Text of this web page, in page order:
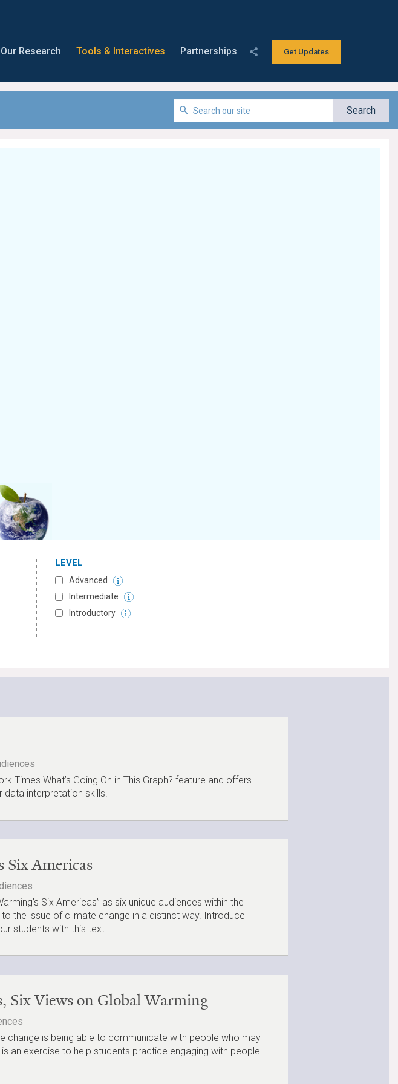
Get Updates
Our Research Tools & Interactives Partnerships
LEVEL
Advanced
Intermediate
Introductory
Times What’s Going On in This Graph? feature and offers
interpretation skills.
Six Americas
Six Americas” as six unique audiences within the
the issue of climate change in a distinct way. Introduce
students with this text.
Six Views on Global Warming
change is being able to communicate with people who may
an exercise to help students practice engaging with people